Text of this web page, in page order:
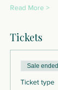
Read More >
Tickets
Sale ended
Ticket type